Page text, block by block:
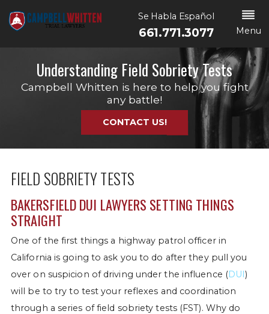
Se Habla Español
661.771.3077 Menu
Understanding Field Sobriety Tests
Campbell Whitten is here to help you fight
any battle!
CONTACT US!
FIELD SOBRIETY TESTS
BAKERSFIELD DUI LAWYERS SETTING THINGS
STRAIGHT
One of the first things a highway patrol officer in
California is going to ask you to do after they pull you
over on suspicion of driving under the influence (DUI)
will be to try to test your reflexes and coordination
through a series of field sobriety tests (FST). Why do